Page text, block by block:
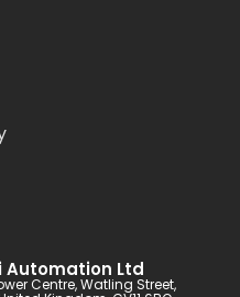
Automation Ltd
Centre, Watling Street,